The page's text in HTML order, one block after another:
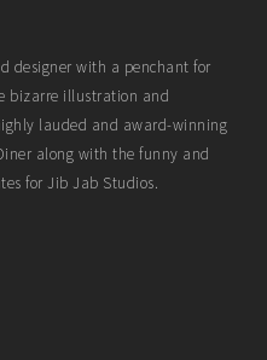
designer with a penchant for
bizarre illustration and
lauded and award-winning
along with the funny and
for Jib Jab Studios.